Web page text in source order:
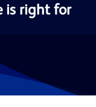
is right for